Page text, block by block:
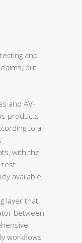
and
but
and AV-
products
to a
with the
test
available
layer that
between
workflows